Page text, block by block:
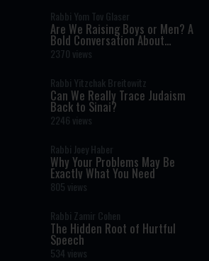
Rabbi Yom Tov Glaser
Are We Raising Boys or Men? A
Bold Conversation About
Masculinity and Independence
2370 views
Rabbi Yitzchak Breitowitz
Can We Really Trace Judaism
Back to Sinai?
2246 views
Rabbi Joey Haber
Why Your Problems May Be
Exactly What You Need
805 views
Rabbi Zamir Cohen
The Hidden Root of Hurtful
Speech
534 views